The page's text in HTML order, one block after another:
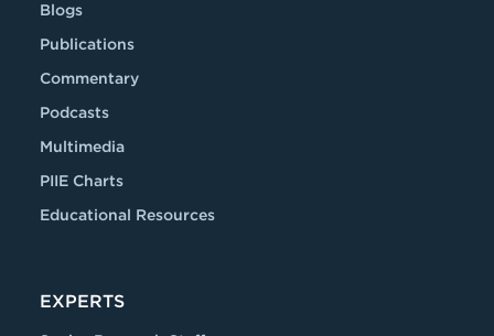
Blogs
Publications
Commentary
Podcasts
Multimedia
PIIE Charts
Educational Resources
EXPERTS